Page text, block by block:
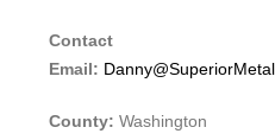
Contact
Email:
County: Washington